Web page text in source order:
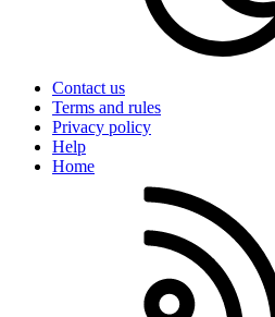
Contact us
Terms and rules
Privacy policy
Help
Home